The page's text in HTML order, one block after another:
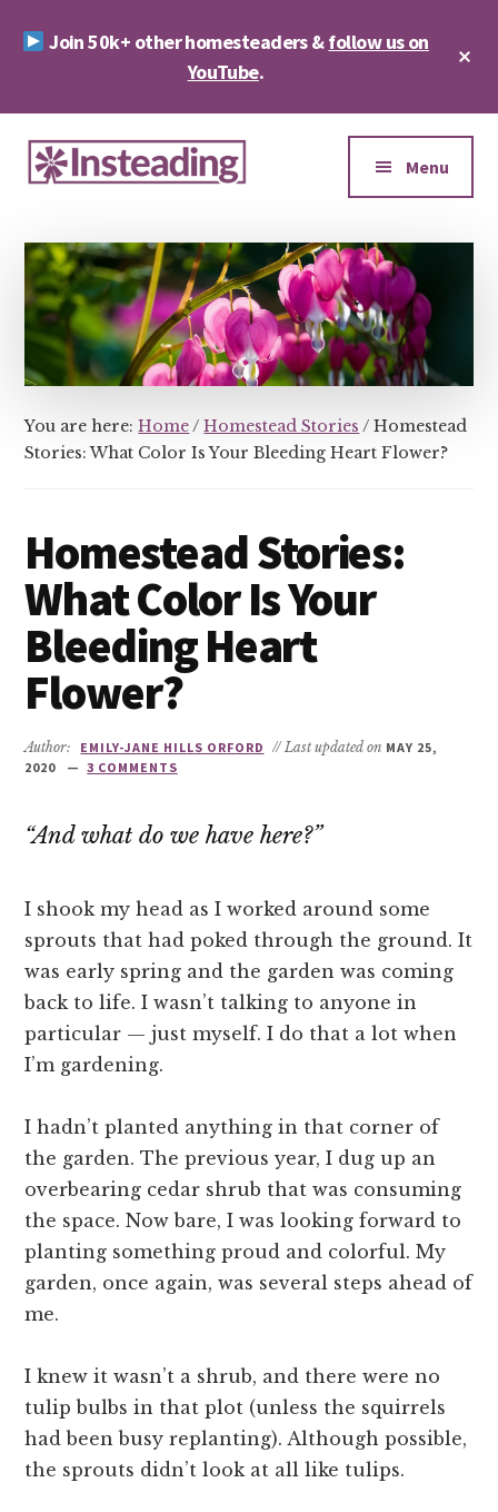
Join 50k+ other homesteaders &follow us on
YouTube.
Additional
menu
&
Sustainability
Menu
You are here:Home/ Homestead Stories / Homestead
Stories: What Color Is Your Bleeding Heart Flower?
Homestead Stories:
What Color Is Your
Bleeding Heart
Flower?
Author: EMILY-JANE HILLS ORFORD // Last updated on MAY 25,
2020
3 COMMENTS
“And what do we have here?”
I shook my head as I worked around some
sprouts that had poked through the ground. It
was early spring and the garden was coming
back to life. I wasn’t talking to anyone in
particular — just myself. I do that a lot when
I’m gardening.
I hadn’t planted anything in that corner of
the garden. The previous year, I dug up an
overbearing cedar shrub that was consuming
the space. Now bare, I was looking forward to
planting something proud and colorful. My
garden, once again, was several steps ahead of
me.
I knew it wasn’t a shrub, and there were no
tulip bulbs in that plot (unless the squirrels
had been busy replanting). Although possible,
the sprouts didn’t look at all like tulips.